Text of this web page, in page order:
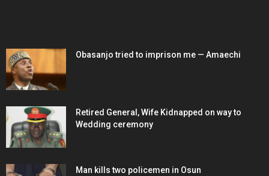
Obasanjo tried to imprison me — Amaechi
Retired General, Wife Kidnapped on way to
Wedding ceremony
Man kills two policemen in Osun